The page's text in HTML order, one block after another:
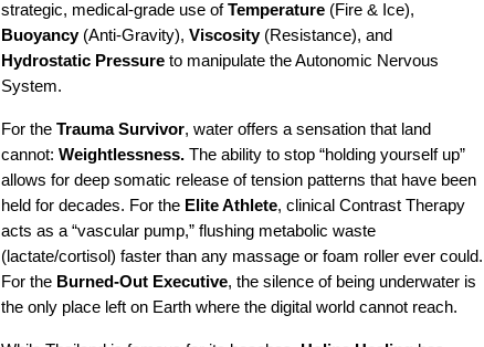
strategic, medical-grade use of Temperature
Buoyancy (Anti-Gravity), Viscosity
Hydrostatic Pressure to manipulate the Autonomic Nervous
System.
For the Trauma Survivor, water offers a sensation that land
cannot: Weightlessness. The ability to stop “holding yourself up”
allows for deep somatic release of tension patterns that have been
held for decades. For the Elite Athlete, clinical Contrast Therapy
acts as a “vascular pump,” flushing metabolic waste
(lactate/cortisol) faster than any massage or foam roller ever could.
For the Burned-Out Executive, the silence of being underwater is
the only place left on Earth where the digital world cannot reach.